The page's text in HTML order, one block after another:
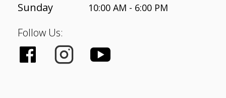
Sunday 10:00 AM - 6:00 PM
Follow Us: